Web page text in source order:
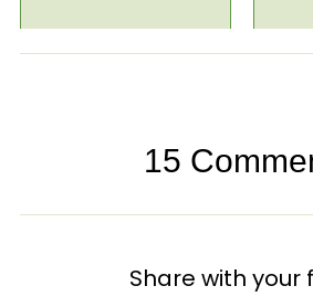
15
Share with your